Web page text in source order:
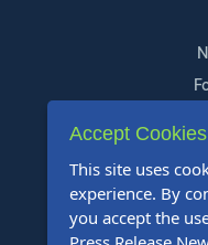
Accept
This site uses
experience. By
you accept the